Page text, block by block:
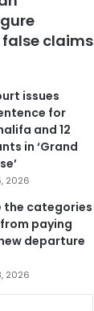
false claims
issues
for
and 12
in ‘Grand
2026
the categories
paying
departure
2026